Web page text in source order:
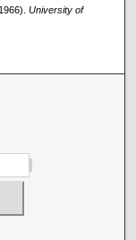
University of